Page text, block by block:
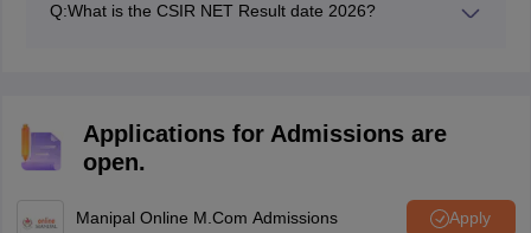
0.5 marks of the total marks is deducted in case of
Q:What is the CSIR NET Result date 2026?
Applications for Admissions are
open.
Manipal Online M.Com Admissions Apply